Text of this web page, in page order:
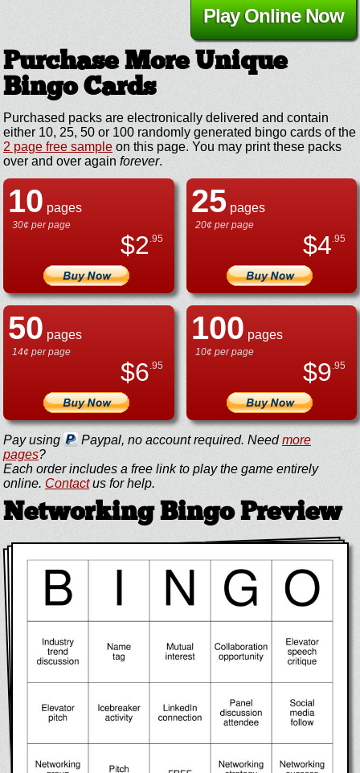
Play Online Now
Purchase More Unique
Bingo Cards
Purchased packs are electronically delivered and contain
either 10, 25, 50 or 100 randomly generated bingo cards of the
2 page free sample on this page. You may print these packs
over and over again forever.
10 pages
30¢ per page
$2.95
25pages
20¢ per page
$4.95
50 pages
14¢ per page
$6.95
100 pages
10¢ per page
$9.95
Pay using Paypal, no account required. Needmore
pages?
Each order includes a free link to play the game entirely
online. Contactus for help.
Networking Bingo Preview